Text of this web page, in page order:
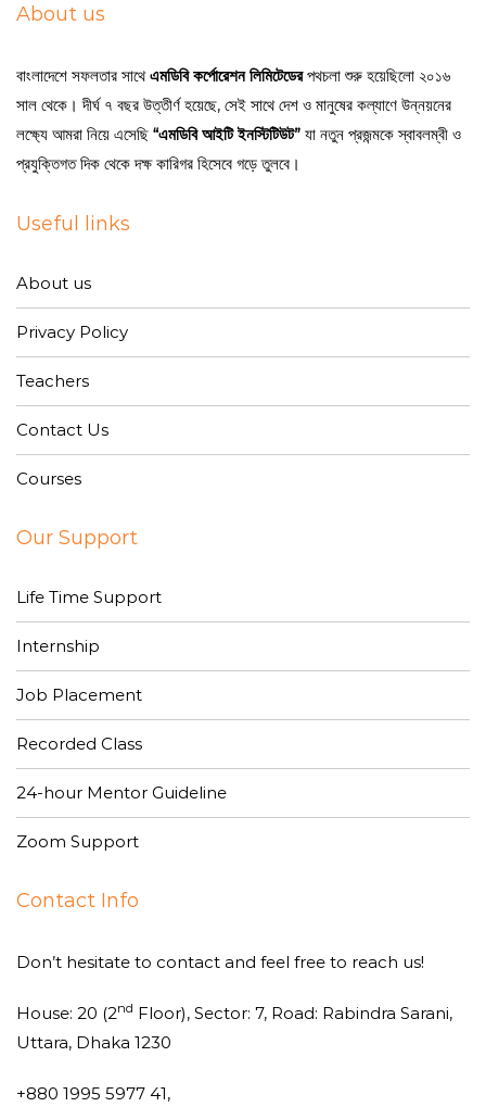
About us
বাংলাদেশে সফলতার সাথেএমডিবি কর্পোরেশন লিমিটেডেরপথচলা শুরু হয়েছিলো ২০১৬
সাল থেকে। দীর্ঘ ৭ বছর উত্তীর্ণ হয়েছে, সেই সাথে দেশ ও মানুষের কল্যাণে উন্নয়নের
লক্ষ্যে আমরা নিয়ে এসেছি “এমডিবি আইটি ইনস্টিটিউট” যা নতুন প্রজন্মকে স্বাবলম্বী ও
প্রযুক্তিগত দিক থেকে দক্ষ কারিগর হিসেবে গড়ে তুলবে।
Useful links
About us
Privacy Policy
Teachers
Contact Us
Courses
Our Support
Life Time Support
Internship
Job Placement
Recorded Class
24-hour Mentor Guideline
Zoom Support
Contact Info
Don’t hesitate to contact and feel free to reach us!
House: 20 (2nd Floor), Sector: 7, Road: Rabindra Sarani,
Uttara, Dhaka 1230
+880 1995 5977 41,